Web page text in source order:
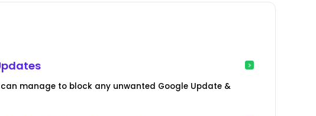
manage to block any unwanted Google Update &